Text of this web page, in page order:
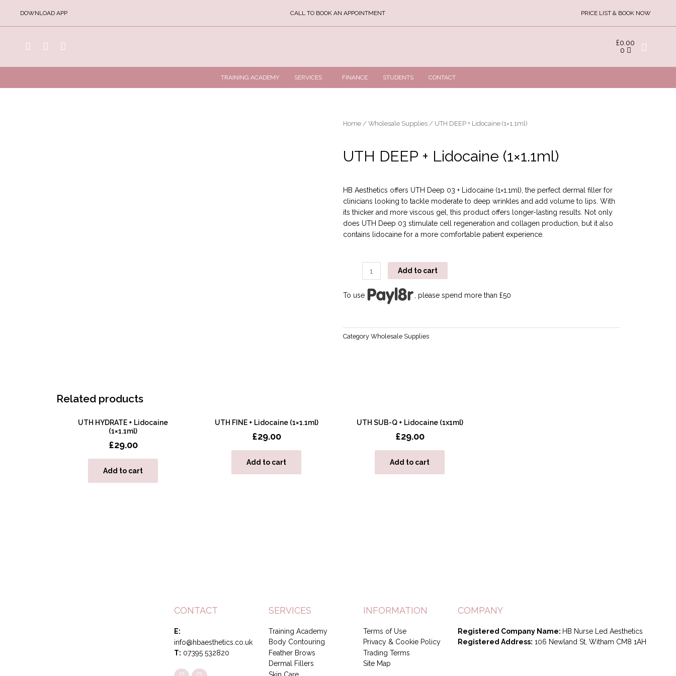
DOWNLOAD APP CALL TO BOOK AN APPOINTMENT PRICE LIST & BOOK NOW
£0.00
0
TRAINING ACADEMY SERVICES FINANCE STUDENTS CONTACT
Home / Wholesale Supplies / UTH DEEP + Lidocaine (1×1.1ml)
UTH DEEP + Lidocaine (1×1.1ml)
HB Aesthetics offers UTH Deep 03 + Lidocaine (1×1.1ml), the perfect dermal filler for
clinicians looking to tackle moderate to deep wrinkles and add volume to lips. With
its thicker and more viscous gel, this product offers longer-lasting results. Not only
does UTH Deep 03 stimulate cell regeneration and collagen production, but it also
contains lidocaine for a more comfortable patient experience.
Add to cart
To use , please spend more than £50
Category Wholesale Supplies
Related products
UTH HYDRATE + Lidocaine
(1×1.1ml)
£29.00
Add to cart
UTH FINE + Lidocaine (1×1.1ml)
£29.00
Add to cart
UTH SUB-Q + Lidocaine (1x1ml)
£29.00
Add to cart
CONTACT
E:
info@hbaesthetics.co.uk
T: 07395 532820
SERVICES
Training Academy
Body Contouring
Feather Brows
Dermal Fillers
INFORMATION
Terms of Use
Privacy & Cookie Policy
Trading Terms
Site Map
COMPANY
Registered Company Name: HB Nurse Led Aesthetics
Registered Address: 106 Newland St, Witham CM8 1AH